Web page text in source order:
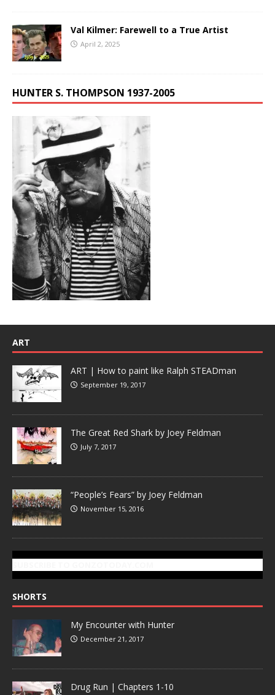
Val Kilmer: Farewell to a True Artist
April 2, 2025
HUNTER S. THOMPSON 1937-2005
ART
ART | How to paint like Ralph STEADman
September 19, 2017
The Great Red Shark by Joey Feldman
July 7, 2017
“People’s Fears” by Joey Feldman
November 15, 2016
SHORTS
My Encounter with Hunter
December 21, 2017
Drug Run | Chapters 1-10